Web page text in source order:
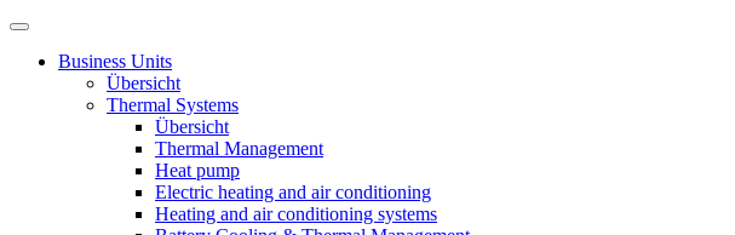
Business Units
Übersicht
Thermal Systems
Übersicht
Thermal Management
Heat pump
Electric heating and air conditioning
Heating and air conditioning systems